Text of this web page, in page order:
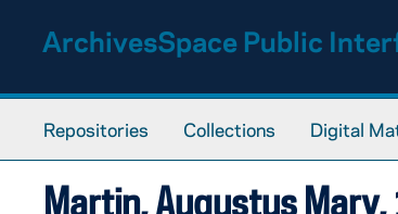
ArchivesSpace Public
Repositories Collections Digital
Martin, Augustus